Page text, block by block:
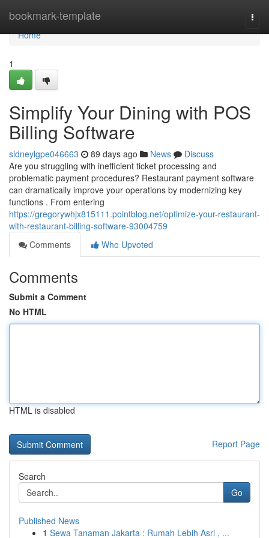
bookmark-template
Home
Home
1
Simplify Your Dining with POS
Billing Software
sidneylgpe046663 89 days ago News
Discuss
Are you struggling with inefficient ticket processing and
problematic payment procedures? Restaurant payment software
can dramatically improve your operations by modernizing key
functions . From entering
https://gregorywhjx815111.pointblog.net/optimize-your-restaurant-
with-restaurant-billing-software-93004759
Comments
Who Upvoted
Comments
Submit a Comment
No HTML
HTML is disabled
Report Page
Search
Go
Published News
1 Sewa Tanaman Jakarta : Rumah Lebih Asri , ...